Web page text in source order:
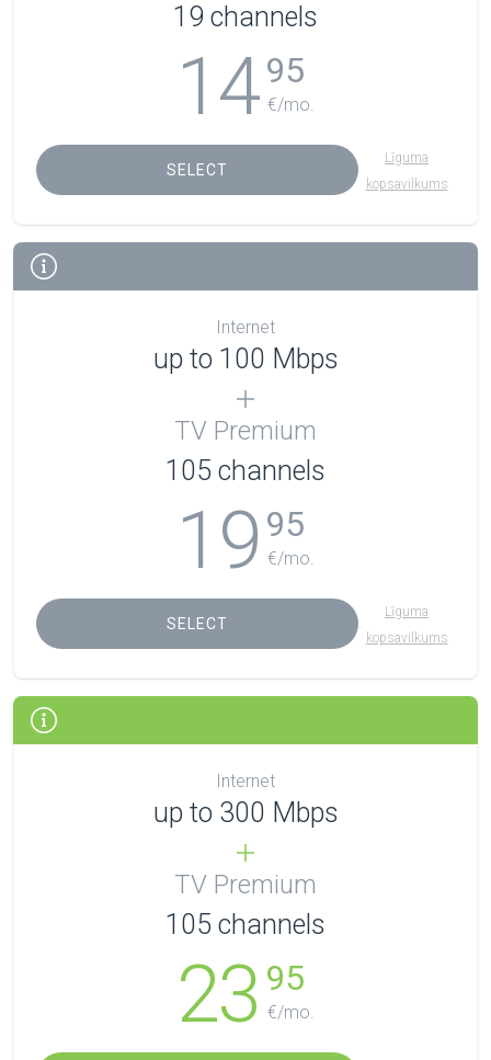
19 channels
1495
€/mo.
SELECT
Līguma
kopsavilkums
Internet
up to 100 Mbps
TV Premium
105 channels
19 95
€/mo.
SELECT
Līguma
kopsavilkums
Internet
up to 300 Mbps
TV Premium
105 channels
23 95
€/mo.